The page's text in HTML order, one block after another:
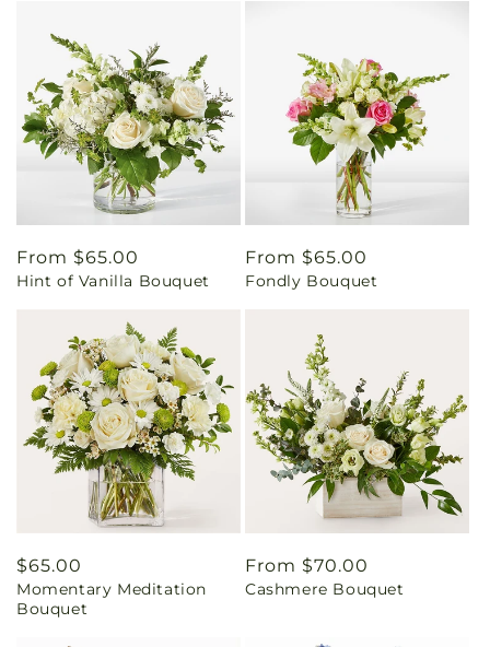
Regular
price
From $65.00
Hint of Vanilla Bouquet
Regular
price
From $65.00
Fondly Bouquet
Regular
price
$65.00
Momentary Meditation
Bouquet
Regular
price
From $70.00
Cashmere Bouquet